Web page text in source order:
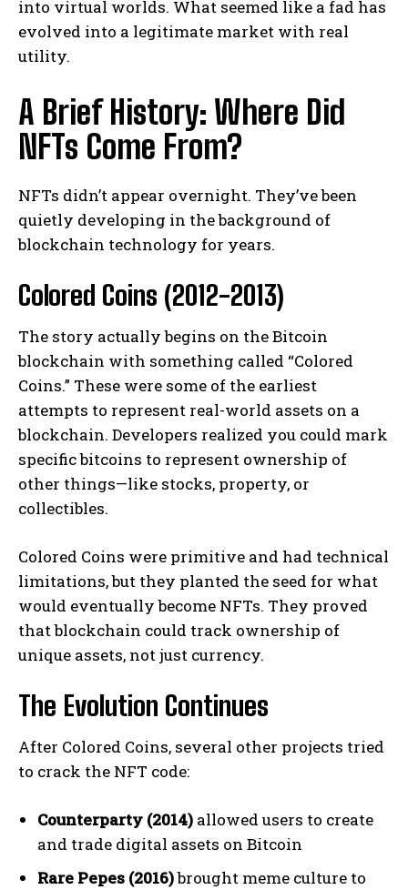
into virtual worlds. What seemed like a fad has
evolved into a legitimate market with real
utility.
A Brief History: Where Did
NFTs Come From?
NFTs didn’t appear overnight. They’ve been
quietly developing in the background of
blockchain technology for years.
Colored Coins (2012-2013)
The story actually begins on the Bitcoin
blockchain with something called “Colored
Coins.” These were some of the earliest
attempts to represent real-world assets on a
blockchain. Developers realized you could mark
specific bitcoins to represent ownership of
other things—like stocks, property, or
collectibles.
Colored Coins were primitive and had technical
limitations, but they planted the seed for what
would eventually become NFTs. They proved
that blockchain could track ownership of
unique assets, not just currency.
The Evolution Continues
After Colored Coins, several other projects tried
to crack the NFT code:
Counterparty (2014) allowed users to create
and trade digital assets on Bitcoin
Rare Pepes (2016)brought meme culture to